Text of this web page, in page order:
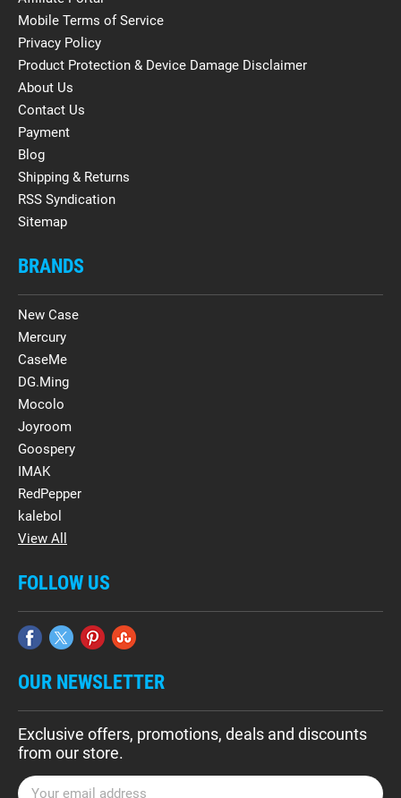
Mobile Terms of Service
Privacy Policy
Product Protection & Device Damage Disclaimer
About Us
Contact Us
Payment
Blog
Shipping & Returns
RSS Syndication
Sitemap
BRANDS
New Case
Mercury
CaseMe
DG.Ming
Mocolo
Joyroom
Goospery
IMAK
RedPepper
kalebol
View All
FOLLOW US
OUR NEWSLETTER
Exclusive offers, promotions, deals and discounts
from our store.
E